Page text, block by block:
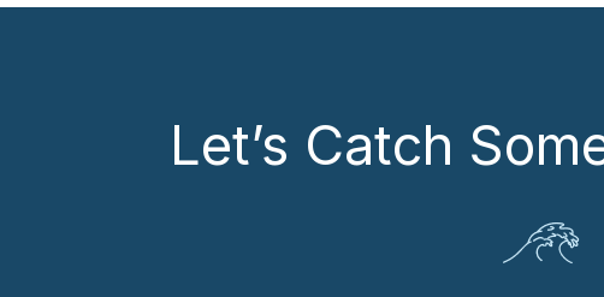
Let’s Catch